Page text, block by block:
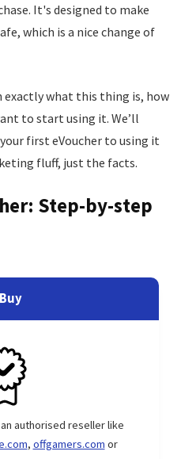
It's designed to make
which is a nice change of
exactly what this thing is, how
to start using it. We’ll
first eVoucher to using it
fluff, just the facts.
Step-by-step
authorised reseller like
, offgamers.com or